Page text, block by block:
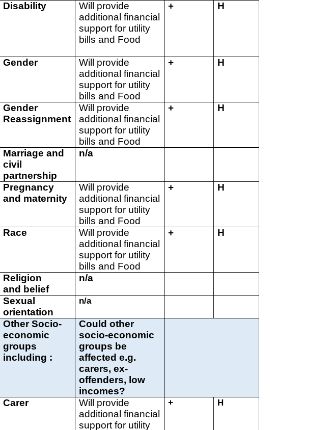
Disability
Will provide
additional financial
support for utility
bills and Food
+ H
Gender
Will provide
additional financial
support for utility
bills and Food
+ H
Gender
Reassignment
Will provide
additional financial
support for utility
bills and Food
+ H
Marriage and
civil
partnership
n/a
Pregnancy
and maternity
Will provide
additional financial
support for utility
bills and Food
+ H
Race
Will provide
additional financial
support for utility
bills and Food
+ H
Religion
and belief
n/a
Sexual
orientation
n/a
Other Socio-
economic
groups
including :
Could other
socio-economic
groups be
affected e.g.
carers, ex-
offenders, low
incomes?
Carer
Will provide
additional financial
support for utility
+ H